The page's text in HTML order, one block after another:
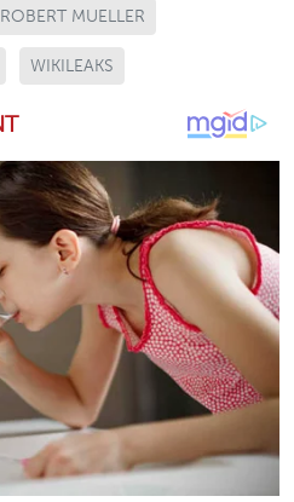
ROBERT MUELLER
WIKILEAKS